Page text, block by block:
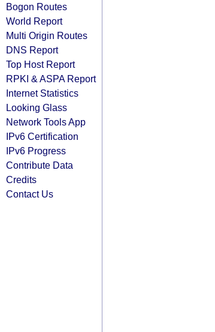
Bogon Routes
World Report
Multi Origin Routes
DNS Report
Top Host Report
RPKI & ASPA Report
Internet Statistics
Looking Glass
Network Tools App
IPv6 Certification
IPv6 Progress
Contribute Data
Credits
Contact Us